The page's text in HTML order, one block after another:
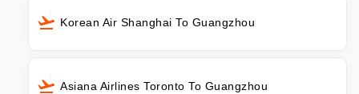
Korean Air Shanghai To Guangzhou
Asiana Airlines Toronto To Guangzhou